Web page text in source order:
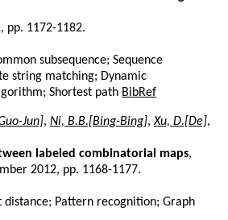
pp. 1172-1182.
subsequence; Sequence
string matching; Dynamic
Shortest path BibRef
Jun], Ni, B.B.[Bing-Bing],Xu, D.[De],
labeled combinatorial maps,
2012, pp. 1168-1177.
Pattern recognition; Graph